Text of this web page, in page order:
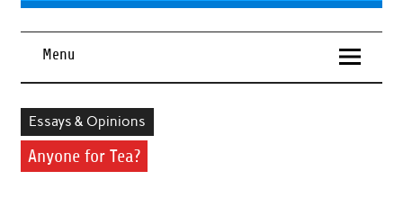
Menu
Essays & Opinions
Anyone for Tea?